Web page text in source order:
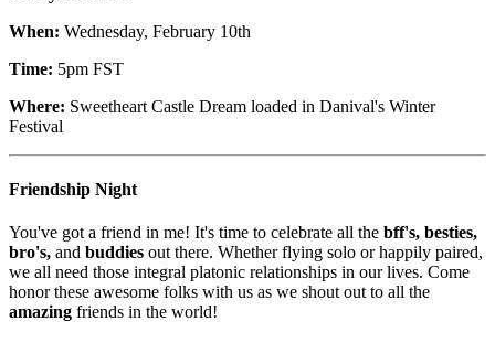
When: Wednesday, February 10th
Time: 5pm FST
Where: Sweetheart Castle Dream loaded in Danival's Winter
Festival
Friendship Night
You've got a friend in me! It's time to celebrate all the bff's, besties,
bro's, and buddies out there. Whether flying solo or happily paired,
we all need those integral platonic relationships in our lives. Come
honor these awesome folks with us as we shout out to all the
amazing friends in the world!